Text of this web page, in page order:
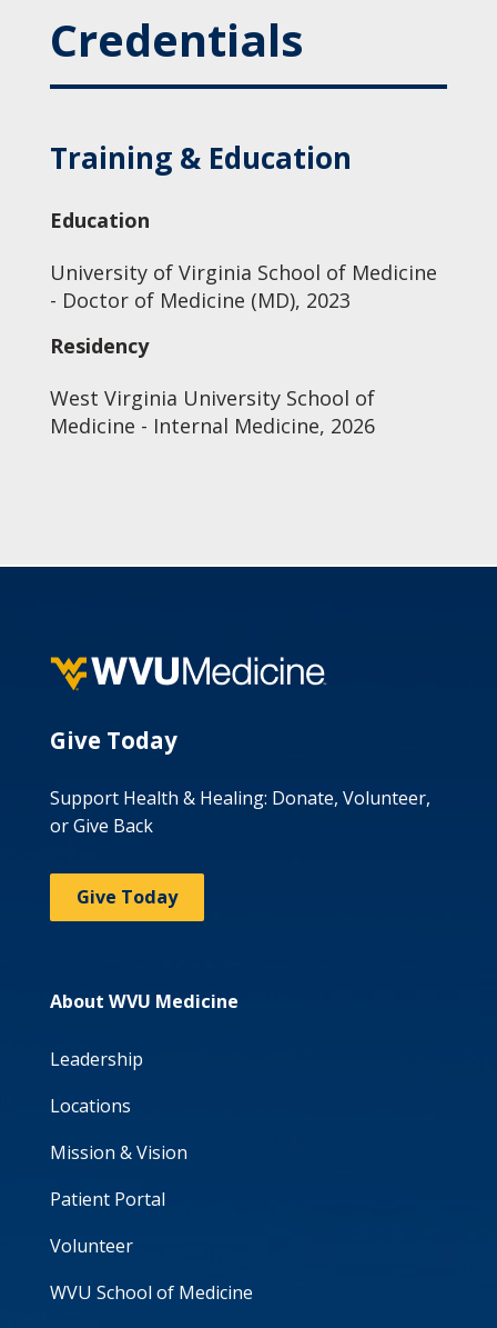
Credentials
Training & Education
Education
University of Virginia School of Medicine
- Doctor of Medicine (MD), 2023
Residency
West Virginia University School of
Medicine - Internal Medicine, 2026
Give Today
Support Health & Healing: Donate, Volunteer,
or Give Back
Give Today
About WVU Medicine
Leadership
Locations
Mission & Vision
Patient Portal
Volunteer
WVU School of Medicine